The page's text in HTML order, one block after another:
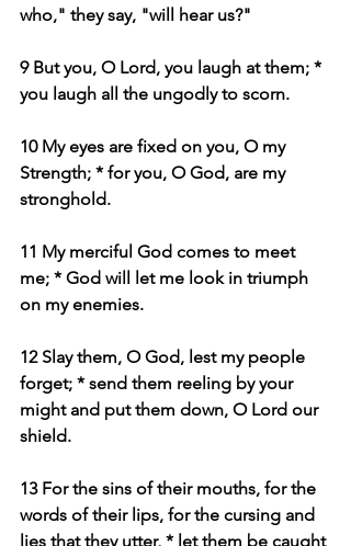
who," they say, "will hear us?"
9 But you, O Lord, you laugh at them; *
you laugh all the ungodly to scorn.
10 My eyes are fixed on you, O my
Strength; * for you, O God, are my
stronghold.
11 My merciful God comes to meet
me; * God will let me look in triumph
on my enemies.
12 Slay them, O God, lest my people
forget; * send them reeling by your
might and put them down, O Lord our
shield.
13 For the sins of their mouths, for the
words of their lips, for the cursing and
lies that they utter, * let them be caught